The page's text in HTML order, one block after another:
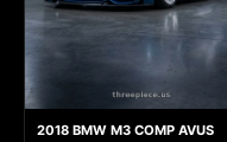
2018 BMW M3 COMP AVUS